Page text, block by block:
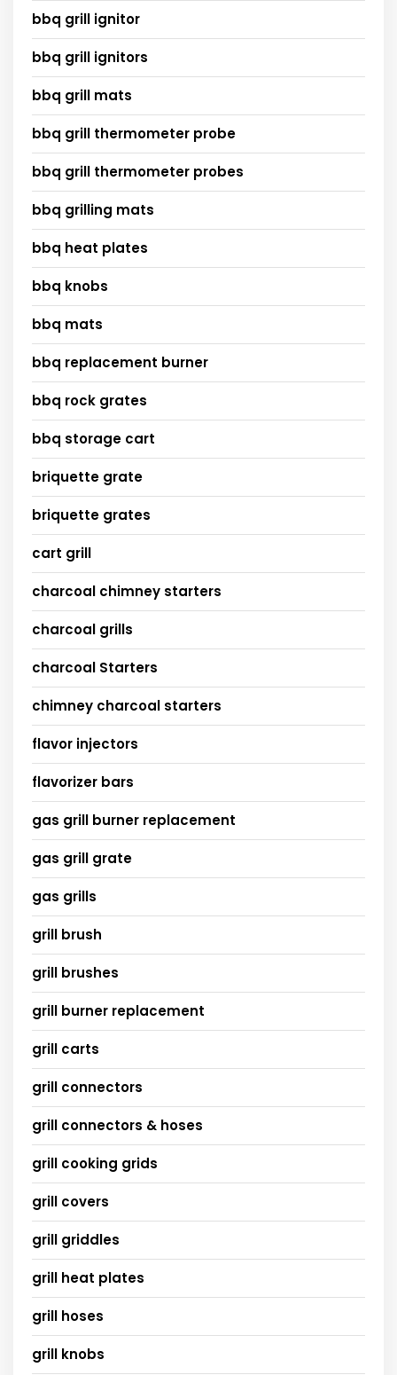
bbq grill ignitor
bbq grill ignitors
bbq grill mats
bbq grill thermometer probe
bbq grill thermometer probes
bbq grilling mats
bbq heat plates
bbq knobs
bbq mats
bbq replacement burner
bbq rock grates
bbq storage cart
briquette grate
briquette grates
cart grill
charcoal chimney starters
charcoal grills
charcoal Starters
chimney charcoal starters
flavor injectors
flavorizer bars
gas grill burner replacement
gas grill grate
gas grills
grill brush
grill brushes
grill burner replacement
grill carts
grill connectors
grill connectors & hoses
grill cooking grids
grill covers
grill griddles
grill heat plates
grill hoses
grill knobs